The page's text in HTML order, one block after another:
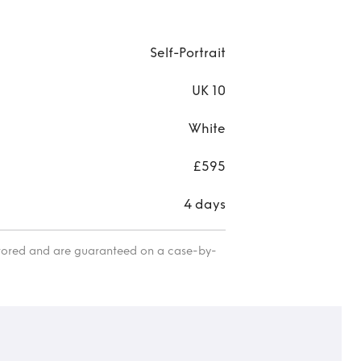
Self-Portrait
UK 10
White
£595
4 days
and are guaranteed on a case-by-